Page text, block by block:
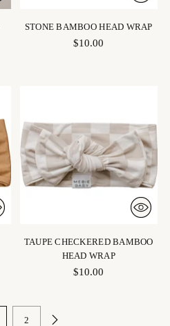
STONE BAMBOO HEAD WRAP
$10.00
TAUPE CHECKERED BAMBOO
HEAD WRAP
$10.00
2